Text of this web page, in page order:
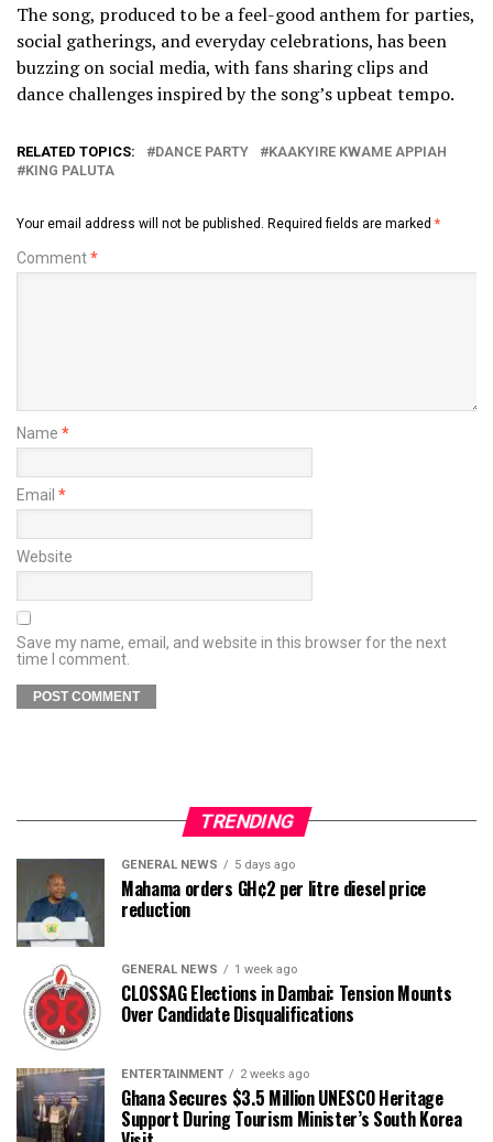
The song, produced to be a feel-good anthem for parties,
social gatherings, and everyday celebrations, has been
buzzing on social media, with fans sharing clips and
dance challenges inspired by the song’s upbeat tempo.
RELATED TOPICS: DANCE PARTY
KAAKYIRE KWAME APPIAH
KING PALUTA
Your email address will not be published. Required fields are marked *
Comment*
Name *
Email *
Website
Save my name, email, and website in this browser for the next
time I comment.
TRENDING
GENERAL NEWS 5 days ago
Mahama orders GH¢2 per litre diesel price
reduction
GENERAL NEWS 1 week ago
CLOSSAG Elections in Dambai: Tension Mounts
Over Candidate Disqualifications
ENTERTAINMENT 2 weeks ago
Ghana Secures $3.5 Million UNESCO Heritage
Support During Tourism Minister’s South Korea